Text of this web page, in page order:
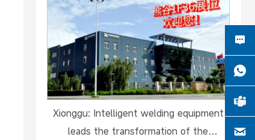
Xionggu: Intelligent welding equipment
leads the transformation of the